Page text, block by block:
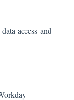
access and